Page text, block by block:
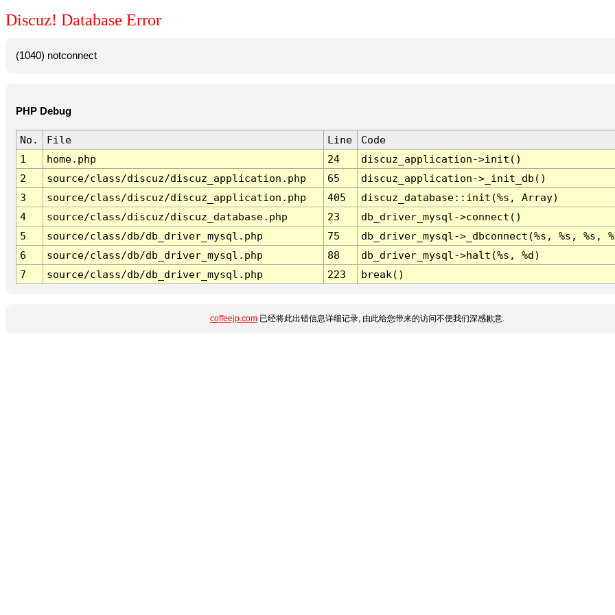
Discuz! Database Error
(1040) notconnect
PHP Debug
No. File Line
Code
1
home.php 24
discuz_application->init()
2
source/class/discuz/discuz_application.php 65
discuz_application->_init_db()
3
source/class/discuz/discuz_application.php 405
discuz_database::init(%s, Array)
4
source/class/discuz/discuz_database.php 23
db_driver_mysql->connect()
5
source/class/db/db_driver_mysql.php 75
db_driver_mysql->_dbconnect(%s, %s, %s,
6
source/class/db/db_driver_mysql.php 88
db_driver_mysql->halt(%s, %d)
7
source/class/db/db_driver_mysql.php 223 break()
coffeejp.com已经将此出错信息详细记录, 由此给您带来的访问不便我们深感歉意.